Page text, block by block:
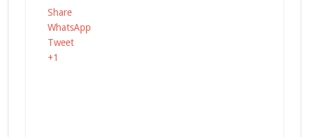
Share
WhatsApp
Tweet
+1